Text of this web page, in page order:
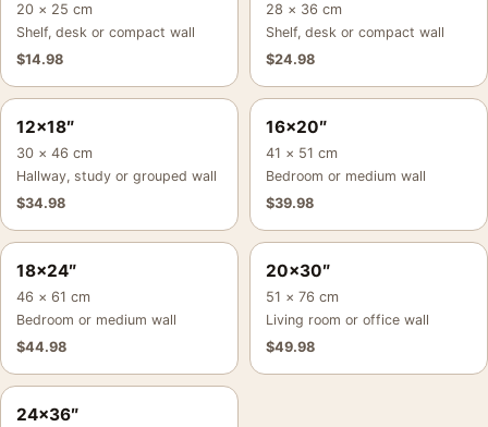
20 × 25 cm
Shelf, desk or compact wall
$14.98
28 × 36 cm
Shelf, desk or compact wall
$24.98
12×18″
30 × 46 cm
Hallway, study or grouped wall
$34.98
16×20″
41 × 51 cm
Bedroom or medium wall
$39.98
18×24″
46 × 61 cm
Bedroom or medium wall
$44.98
20×30″
51 × 76 cm
Living room or office wall
$49.98
24×36″